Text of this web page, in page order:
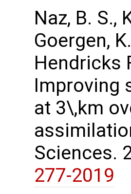
Naz, B. S.,
Goergen,
Hendricks
Improving
at 3\,km
Sciences.
277-2019